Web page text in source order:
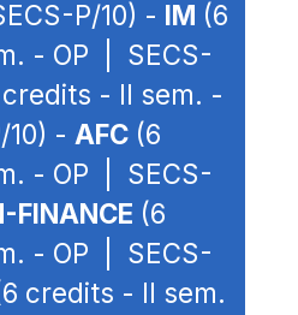
P/10) - IM (6
- OP | SECS-
- II sem. -
- AFC (6
- OP | SECS-
FINANCE (6
- OP | SECS-
credits - II sem.